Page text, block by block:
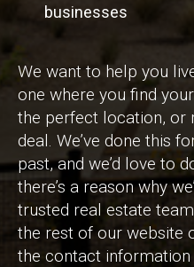
businesses
We want to help you
one where you find
the perfect location, or
deal. We’ve done this
past, and we’d love to
there’s a reason why
trusted real estate
the rest of our website
the contact information